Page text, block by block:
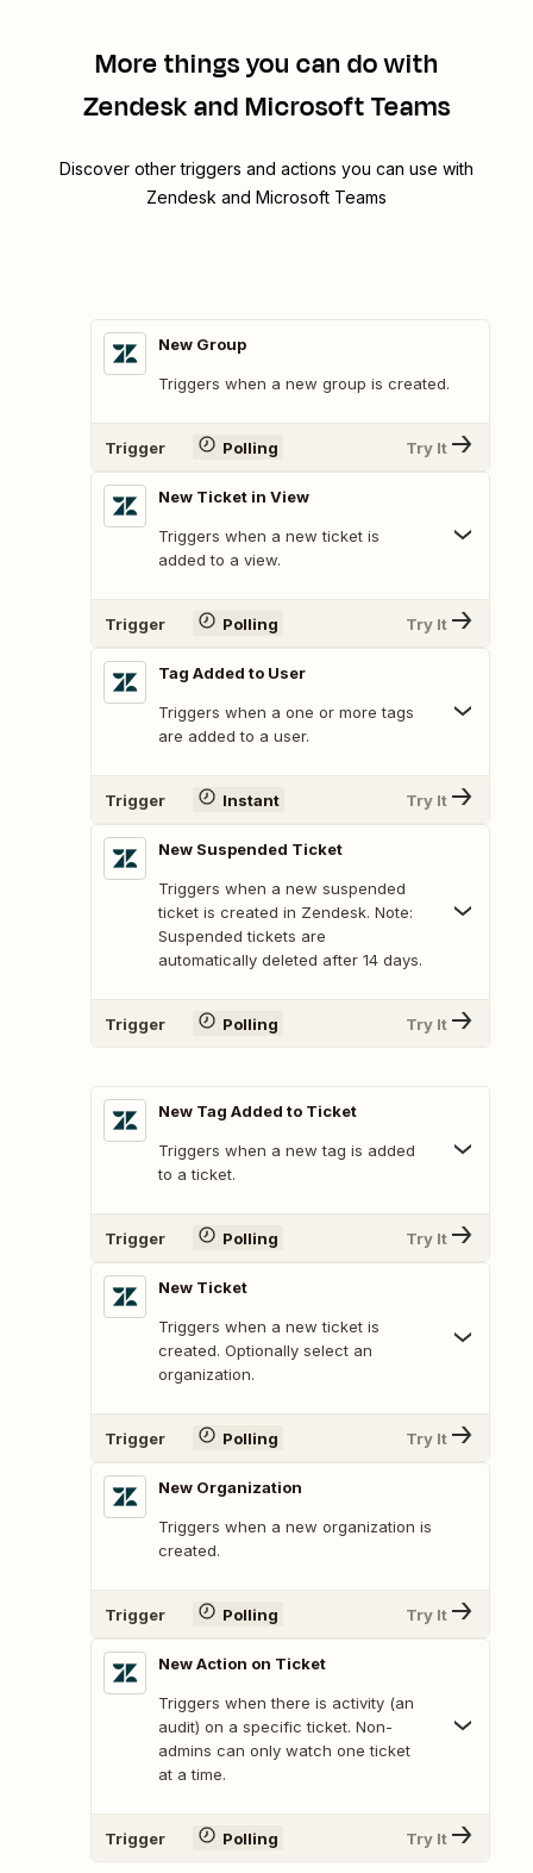
More things you can do with
Zendesk and Microsoft Teams
Discover other triggers and actions you can use with
Zendesk and Microsoft Teams
New Group
Triggers when a new group is created.
Trigger Polling Try It
New Ticket in View
Triggers when a new ticket is
added to a view.
Trigger Polling Try It
Tag Added to User
Triggers when a one or more tags
are added to a user.
Trigger Instant Try It
New Suspended Ticket
Triggers when a new suspended
ticket is created in Zendesk. Note:
Suspended tickets are
automatically deleted after 14 days.
Trigger Polling Try It
New Tag Added to Ticket
Triggers when a new tag is added
to a ticket.
Trigger Polling Try It
New Ticket
Triggers when a new ticket is
created. Optionally select an
organization.
Trigger Polling Try It
New Organization
Triggers when a new organization is
created.
Trigger Polling Try It
New Action on Ticket
Triggers when there is activity (an
audit) on a specific ticket. Non-
admins can only watch one ticket
at a time.
Trigger Polling Try It